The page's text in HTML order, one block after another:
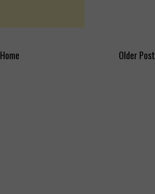
Older Post
Home